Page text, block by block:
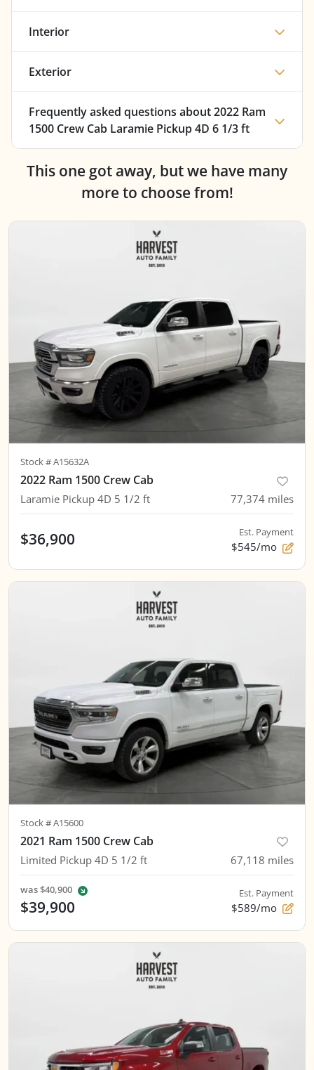
Interior
Exterior
Frequently asked questions about2022 Ram
1500 Crew Cab Laramie Pickup 4D 6 1/3 ft
This one got away, but we have many
more to choose from!
Stock #A15632A
2022 Ram 1500 Crew Cab
Laramie Pickup 4D 5 1/2 ft 77,374 miles
$36,900 Est. Payment
$545/mo
Stock #A15600
2021 Ram 1500 Crew Cab
Limited Pickup 4D 5 1/2 ft 67,118 miles
was$40,900
$39,900
Est. Payment
$589/mo